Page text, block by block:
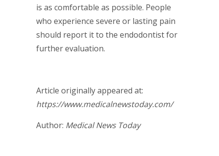
is as comfortable as possible. People
who experience severe or lasting pain
should report it to the endodontist for
further evaluation.
Article originally appeared at:
https://www.medicalnewstoday.com/
Author: Medical News Today